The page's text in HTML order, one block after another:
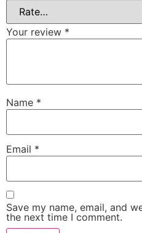
Your review *
Name *
Email *
Save my name, email, and
the next time I comment.